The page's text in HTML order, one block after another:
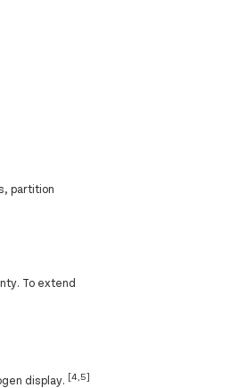
partition
To extend
display. [4,5]